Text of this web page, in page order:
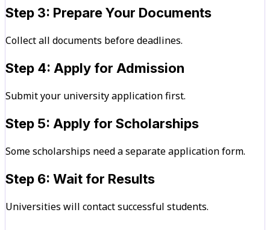
Step 3: Prepare Your Documents
Collect all documents before deadlines.
Step 4: Apply for Admission
Submit your university application first.
Step 5: Apply for Scholarships
Some scholarships need a separate application form.
Step 6: Wait for Results
Universities will contact successful students.